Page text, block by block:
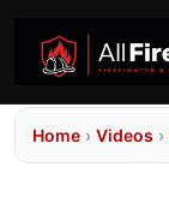
Home › Videos ›